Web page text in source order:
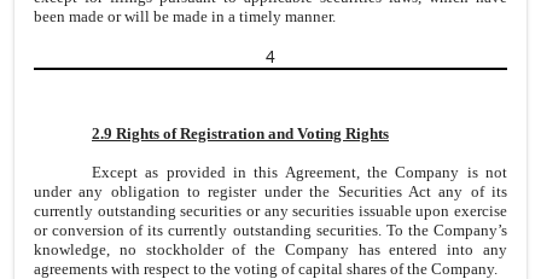
been made or will be made in a timely manner.
4
2.9 Rights of Registration and Voting Rights
Except as provided in this Agreement, the Company is not
under any obligation to register under the Securities Act any of its
currently outstanding securities or any securities issuable upon exercise
or conversion of its currently outstanding securities. To the Company’s
knowledge, no stockholder of the Company has entered into any
agreements with respect to the voting of capital shares of the Company.